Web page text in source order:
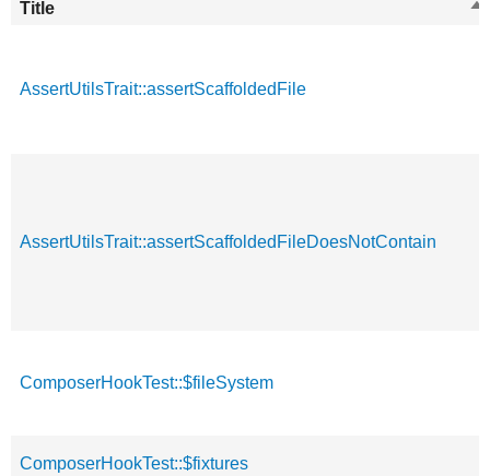
Title
AssertUtilsTrait::assertScaffoldedFile
AssertUtilsTrait::assertScaffoldedFileDoesNotContain
ComposerHookTest::$fileSystem
ComposerHookTest::$fixtures